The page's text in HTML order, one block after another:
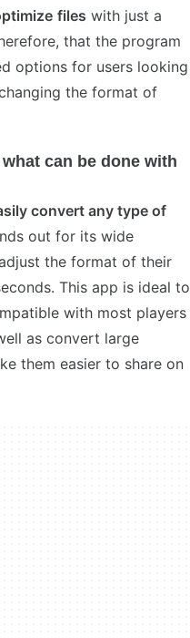
files with just a
that the program
options for users looking
the format of
can be done with
convert any type of
out for its wide
the format of their
This app is ideal to
with most players
as convert large
them easier to share on